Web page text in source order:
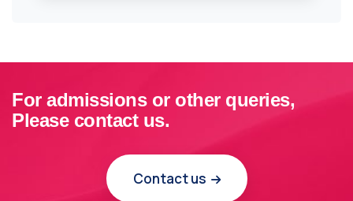
For admissions or other queries,
Please contact us.
Contact us